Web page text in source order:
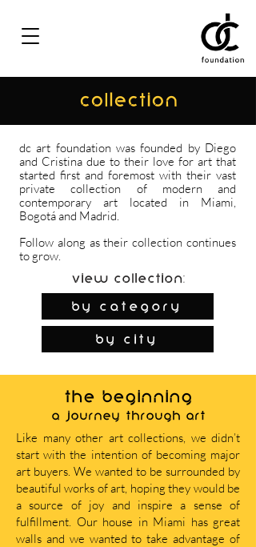
COLLECTION
dc art foundation was founded by Diego
and Cristina due to their love for art that
started first and foremost with their vast
private collection of modern and
contemporary art located in Miami,
Bogotá and Madrid.
Follow along as their collection continues
to grow.
View Collection:
By Category
by city
THE BEGINNING
A journey through art
Like many other art collections, we didn’t
start with the intention of becoming major
art buyers. We wanted to be surrounded by
beautiful works of art, hoping they would be
a source of joy and inspire a sense of
fulfillment. Our house in Miami has great
walls and we wanted to take advantage of